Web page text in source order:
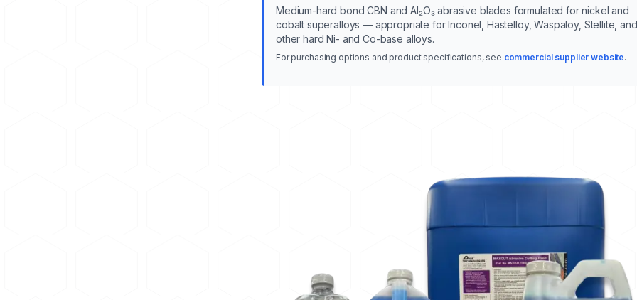
Medium-hard bond CBN and Al₂O₃ abrasive blades formulated for nickel and
cobalt superalloys — appropriate for Inconel, Hastelloy, Waspaloy, Stellite, and
other hard Ni- and Co-base alloys.
For purchasing options and product specifications, see commercial supplier website.